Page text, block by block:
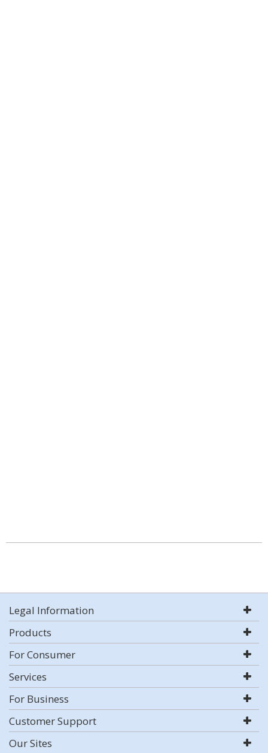
Legal Information
Products
For Consumer
Services
For Business
Customer Support
Our Sites